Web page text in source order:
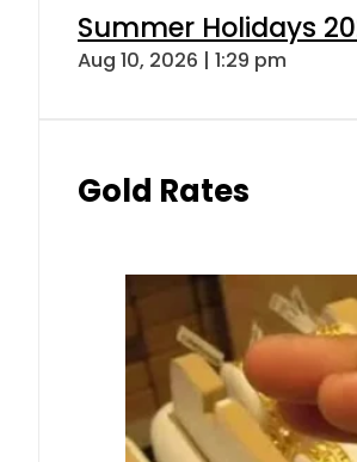
Summer Holidays
Aug 10, 2026 | 1:29 pm
Gold Rates